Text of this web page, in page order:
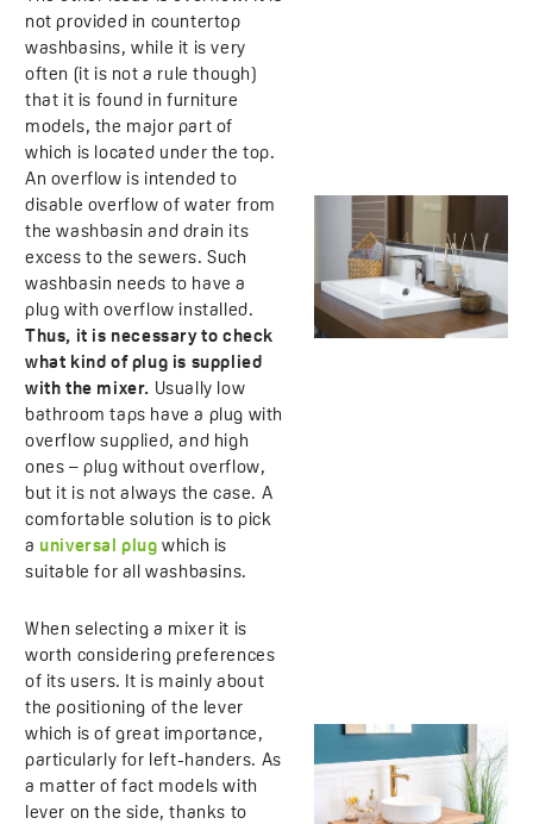
not provided in countertop
washbasins, while it is very
often (it is not a rule though)
that it is found in furniture
models, the major part of
which is located under the top.
An overflow is intended to
disable overflow of water from
the washbasin and drain its
excess to the sewers. Such
washbasin needs to have a
plug with overflow installed.
Thus, it is necessary to check
what kind of plug is supplied
with the mixer. Usually low
bathroom taps have a plug with
overflow supplied, and high
ones – plug without overflow,
but it is not always the case. A
comfortable solution is to pick
a universal plug which is
suitable for all washbasins.
When selecting a mixer it is
worth considering preferences
of its users. It is mainly about
the positioning of the lever
which is of great importance,
particularly for left-handers. As
a matter of fact models with
lever on the side, thanks to